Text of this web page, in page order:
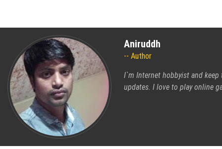
Aniruddh
Author
I`m Internet hobbyist and
updates. I love to play online